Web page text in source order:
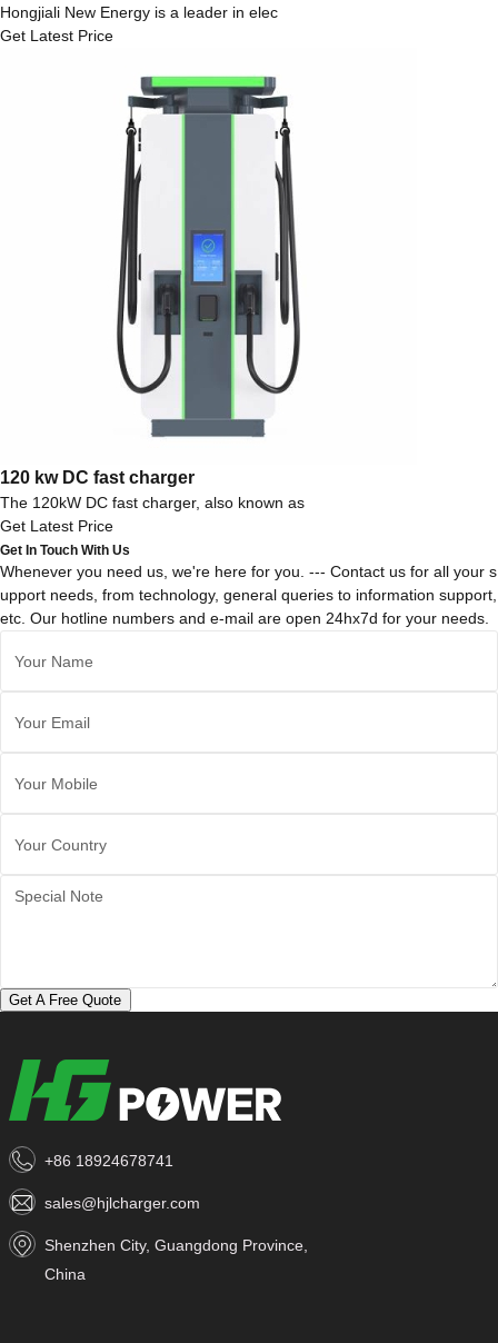
Hongjiali New Energy is a leader in elec
Get Latest Price
120 kw DC fast charger
The 120kW DC fast charger, also known as
Get Latest Price
Get In Touch With Us
Whenever you need us, we're here for you. --- Contact us for all your s
upport needs, from technology, general queries to information support,
etc. Our hotline numbers and e-mail are open 24hx7d for your needs.
Get A Free Quote
+86 18924678741
sales@hjlcharger.com
Shenzhen City, Guangdong Province,
China